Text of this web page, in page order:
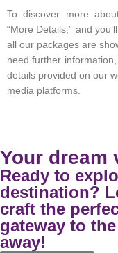
To discover more
“More Details,” and
all our packages are
need further
details provided on our
media platforms.
Your dream
Ready to
destination?
craft the
gateway to
away!